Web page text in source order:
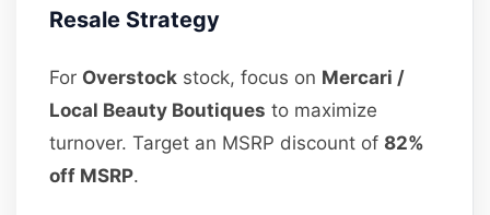
Resale Strategy
For Overstock stock, focus on Mercari /
Local Beauty Boutiques to maximize
turnover. Target an MSRP discount of82%
off MSRP.